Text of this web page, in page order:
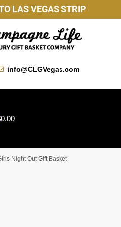
LAS VEGAS STRIP
info@CLGVegas.com
0.00
Night Out Gift Basket